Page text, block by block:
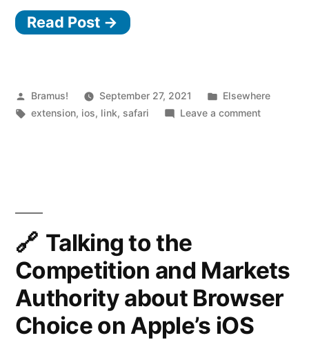
iOS
to
view
Read Post →
Posted
by
Bramus! September 27, 2021
Posted
in
Elsewhere
Tags:
extension, ios, link, safari Leave a commenton
Source
Talking to the
Competition and Markets
Authority about Browser
Choice on Apple’s iOS